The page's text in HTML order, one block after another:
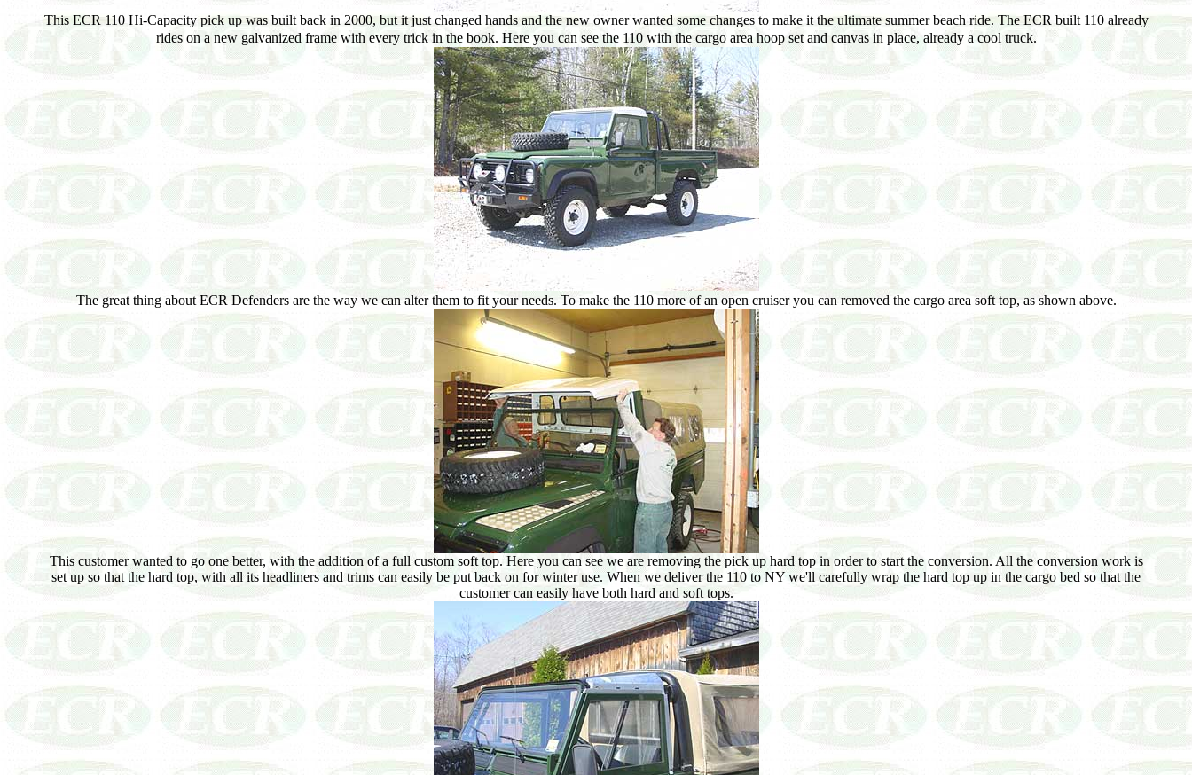
This ECR 110 Hi-Capacity pick up was built back in 2000, but it just changed hands and the new owner wanted some changes to make it the ultimate summer beach ride. The ECR built 110 already
rides on a new galvanized frame with every trick in the book. Here you can see the 110 with the cargo area hoop set and canvas in place, already a cool truck.
The great thing about ECR Defenders are the way we can alter them to fit your needs. To make the 110 more of an open cruiser you can removed the cargo area soft top, as shown above.
This customer wanted to go one better, with the addition of a full custom soft top. Here you can see we are removing the pick up hard top in order to start the conversion. All the conversion work is
set up so that the hard top, with all its headliners and trims can easily be put back on for winter use. When we deliver the 110 to NY we'll carefully wrap the hard top up in the cargo bed so that the
customer can easily have both hard and soft tops.